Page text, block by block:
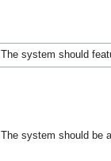
system should
system should be